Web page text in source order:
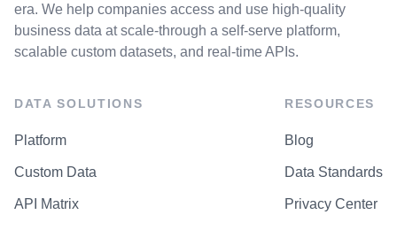
era. We help companies access and use high-quality
business data at scale-through a self-serve platform,
scalable custom datasets, and real-time APIs.
DATA SOLUTIONS
Platform
Custom Data
API Matrix
RESOURCES
Blog
Data Standards
Privacy Center